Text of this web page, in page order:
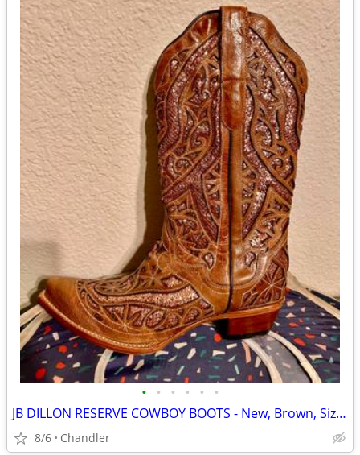
• • • • • •
JB DILLON RESERVE COWBOY BOOTS - New, Brown, Size 10
8/6 Chandler